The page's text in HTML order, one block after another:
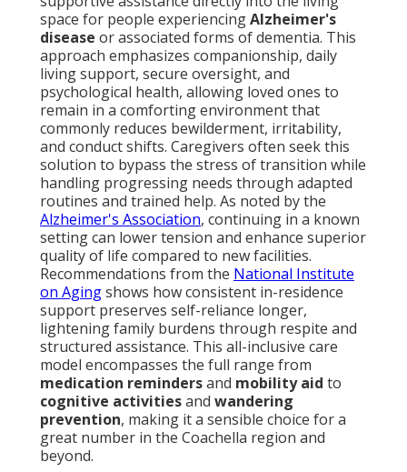
space for people experiencingAlzheimer's
disease or associated forms of dementia. This
approach emphasizes companionship, daily
living support, secure oversight, and
psychological health, allowing loved ones to
remain in a comforting environment that
commonly reduces bewilderment, irritability,
and conduct shifts. Caregivers often seek this
solution to bypass the stress of transition while
handling progressing needs through adapted
routines and trained help. As noted by the
Alzheimer's Association, continuing in a known
setting can lower tension and enhance superior
quality of life compared to new facilities.
Recommendations from the National Institute
on Agingshows how consistent in-residence
support preserves self-reliance longer,
lightening family burdens through respite and
structured assistance. This all-inclusive care
model encompasses the full range from
medication remindersand mobility aid to
cognitive activitiesand wandering
prevention, making it a sensible choice for a
great number in the Coachella region and
beyond.